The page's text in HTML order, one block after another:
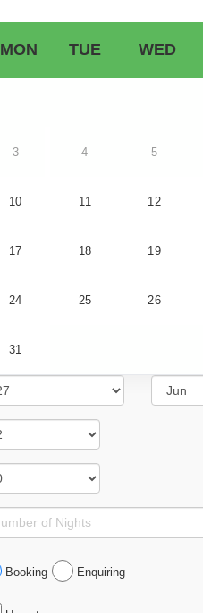
MON TUE WED
3 4 5
10 11 12
17 18 19
24 25 26
31
Booking Enquiring